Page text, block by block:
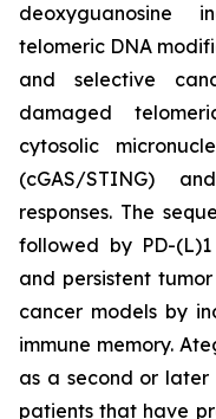
deoxyguanosine
telomeric DNA
and selective
damaged
cytosolic
(cGAS/STING)
responses. The
followed by PD-
and persistent
cancer models by
immune memory.
as a second or
patients that have